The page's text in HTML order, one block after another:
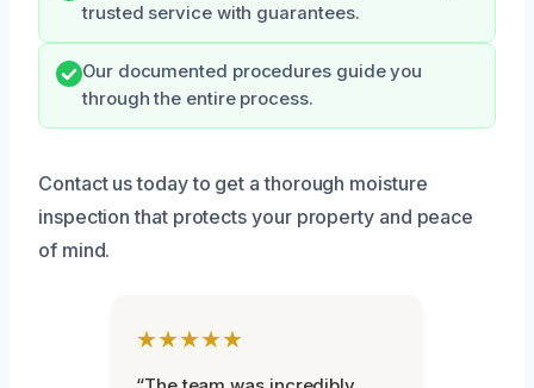
trusted service with guarantees.
Our documented procedures guide you
through the entire process.
Contact us today to get a thorough moisture
inspection that protects your property and peace
of mind.
★★★★★